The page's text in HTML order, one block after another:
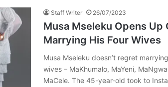
Staff Writer 26/07/2023
Musa Mseleku Opens Up
Marrying His Four Wives
Musa Mseleku doesn’t regret
wives – MaKhumalo, MaYeni,
MaCele. The 45-year-old took to